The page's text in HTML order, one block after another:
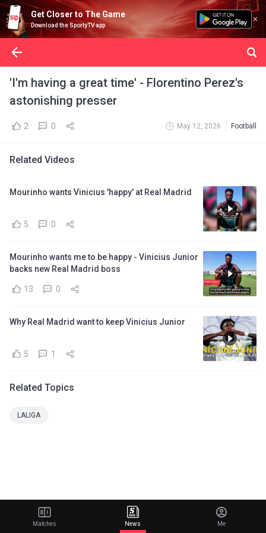
Get Closer to The Game
Download the SportyTV app
'I'm having a great time' - Florentino Perez's
astonishing presser
2 0 May 12, 2026 Football
Related Videos
Mourinho wants Vinicius 'happy' at Real Madrid
5 0
Mourinho wants me to be happy - Vinicius Junior
backs new Real Madrid boss
13 0
Why Real Madrid want to keep Vinicius Junior
5 1
Related Topics
LALIGA
Matches News Me